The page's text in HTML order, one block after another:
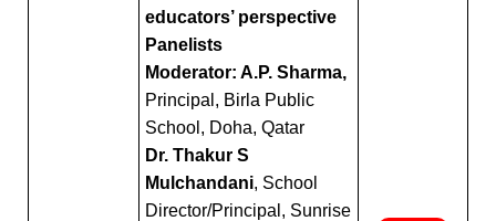
educators’ perspective
Panelists
Moderator: A.P. Sharma,
Principal, Birla Public
School, Doha, Qatar
Dr. Thakur S
Mulchandani, School
Director/Principal, Sunrise